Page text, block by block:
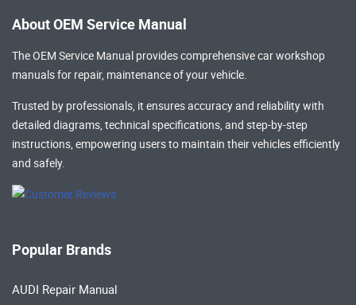
About OEM Service Manual
The OEM Service Manual provides comprehensivecar workshop
manualsfor repair, maintenance of your vehicle.
Trusted by professionals, it ensures accuracy and reliability with
detailed diagrams, technical specifications, and step-by-step
instructions, empowering users to maintain their vehicles efficiently
and safely.
Popular Brands
AUDI Repair Manual